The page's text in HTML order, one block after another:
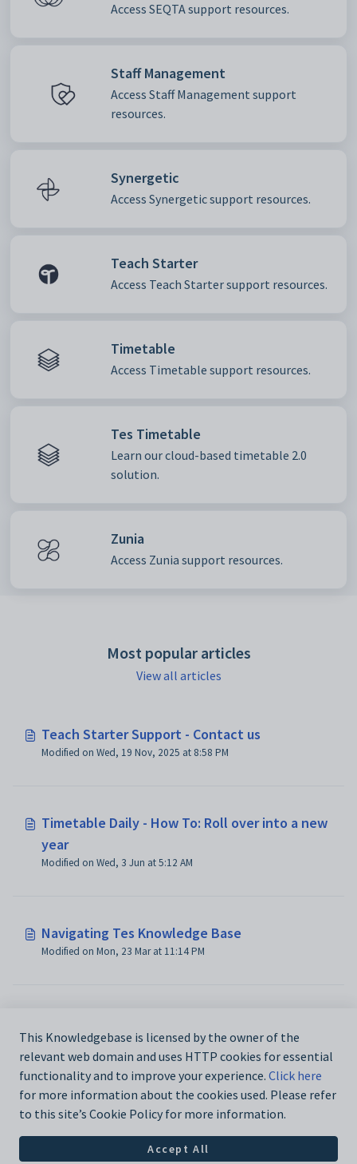
Access SEQTA support resources.
Staff Management
Access Staff Management support
resources.
Synergetic
Access Synergetic support resources.
Teach Starter
Access Teach Starter support resources.
Timetable
Access Timetable support resources.
Tes Timetable
Learn our cloud-based timetable 2.0
solution.
Zunia
Access Zunia support resources.
Most popular articles
View all articles
Teach Starter Support - Contact us
Modified on Wed, 19 Nov, 2025 at 8:58 PM
Timetable Daily - How To: Roll over into a new
year
Modified on Wed, 3 Jun at 5:12 AM
Navigating Tes Knowledge Base
Modified on Mon, 23 Mar at 11:14 PM
Applications
Modified on Fri, 7 Aug at 3:45 AM
This Knowledgebase is licensed by the owner of the
relevant web domain and uses HTTP cookies for essential
functionality and to improve your experience. Click here
for more information about the cookies used. Please refer
to this site’s Cookie Policy for more information.
Accept All